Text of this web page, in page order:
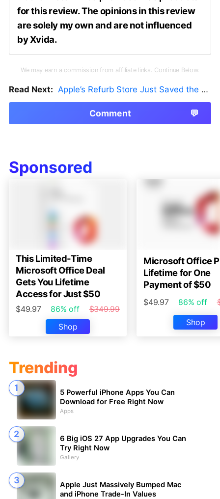
for this review. The opinions in this review
are solely my own and are not influenced
by Xvida.
We may earn a commission from affiliate links. Continue Below.
Read Next: Apple’s Refurb Store Just Saved the Budget M5 MacBook Pro
Comment 💬
Sponsored
This Limited-Time
Microsoft Office Deal
Gets You Lifetime
Access for Just $50
$49.97 86% off
$349.99
Shop
Microsoft Office
Lifetime for One
Payment of $50
$49.97 86% off
Shop
Trending
5 Powerful iPhone Apps You Can
Download for Free Right Now
Apps
6 Big iOS 27 App Upgrades You Can
Try Right Now
Gallery
Apple Just Massively Bumped Mac
and iPhone Trade-In Values